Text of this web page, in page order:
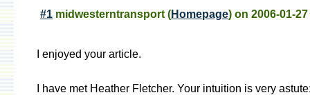
#1 midwesterntransport (Homepage) on 2006-01-
I enjoyed your article.
I have met Heather Fletcher. Your intuition is very